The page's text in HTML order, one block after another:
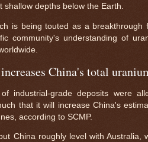
shallow depths below the Earth.
is being touted as a
community's understanding of
China's total
industrial-grade deposits were
that it will increase China's
according to SCMP.
China roughly level with